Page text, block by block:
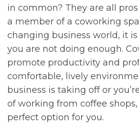
in common? They are all
a member of a coworking
changing business world, it
you are not doing enough.
promote productivity and
comfortable, lively
business is taking off or
of working from coffee
perfect option for you.